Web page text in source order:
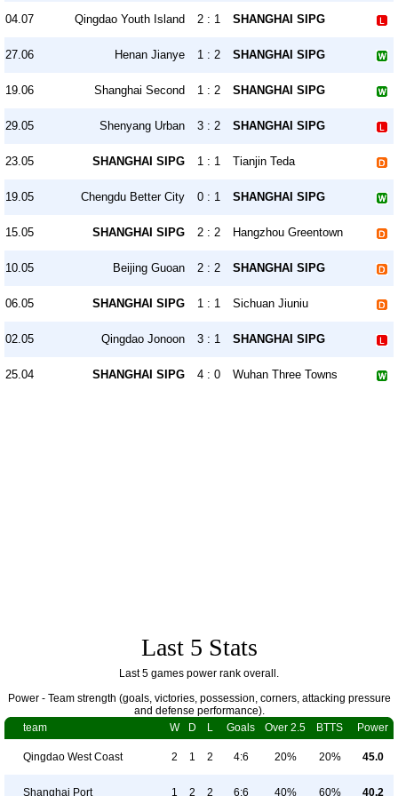
04.07 Qingdao Youth Island 2 : 1 SHANGHAI SIPG
27.06 Henan Jianye 1 : 2 SHANGHAI SIPG
19.06 Shanghai Second 1 : 2 SHANGHAI SIPG
29.05 Shenyang Urban 3 : 2 SHANGHAI SIPG
23.05 SHANGHAI SIPG 1 : 1 Tianjin Teda
19.05 Chengdu Better City 0 : 1 SHANGHAI SIPG
15.05 SHANGHAI SIPG 2 : 2 Hangzhou Greentown
10.05 Beijing Guoan 2 : 2 SHANGHAI SIPG
06.05 SHANGHAI SIPG 1 : 1 Sichuan Jiuniu
02.05 Qingdao Jonoon 3 : 1 SHANGHAI SIPG
25.04 SHANGHAI SIPG 4 : 0 Wuhan Three Towns
Last 5 Stats
Last 5 games power rank overall.
Power - Team strength (goals, victories, possession, corners, attacking pressure
and defense performance).
team
W D L Goals Over 2.5 BTTS Power
Qingdao West Coast 2 1 2 4:6 20% 20% 45.0
Shanghai Port 1 2 2 6:6 40% 60% 40.2